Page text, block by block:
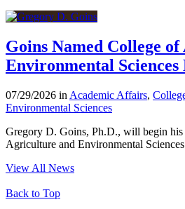
Goins Named College
Environmental Sciences
07/29/2026 in Academic Affairs,
Environmental Sciences
Gregory D. Goins, Ph.D., will begin
Agriculture and Environmental
View All News
Back to Top